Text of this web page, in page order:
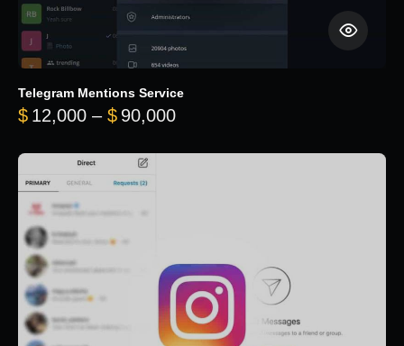
Telegram Mentions Service
$ 12,000 – $ 90,000Price range: $12,000